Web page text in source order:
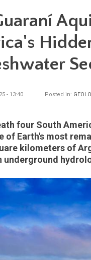
- 13:40 Posted in:
four South
of Earth's most
kilometers of
underground